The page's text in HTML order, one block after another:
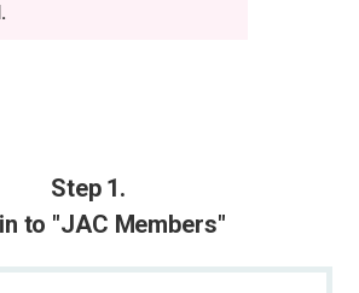
Step 1.
to "JAC Members"